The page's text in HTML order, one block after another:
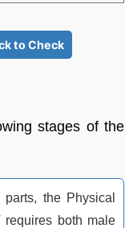
to Check
stages of the
the Physical
requires both male